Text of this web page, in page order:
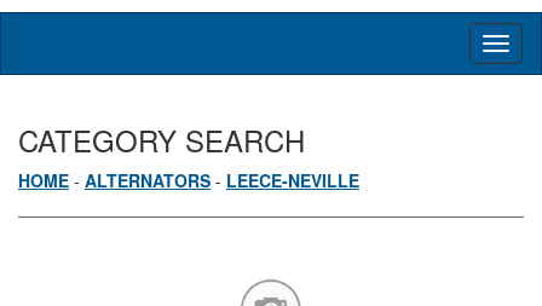
CATEGORY SEARCH
HOME - ALTERNATORS - LEECE-NEVILLE